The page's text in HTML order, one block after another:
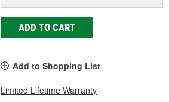
ADD TO CART
Add to Shopping List
Limited Lifetime Warranty